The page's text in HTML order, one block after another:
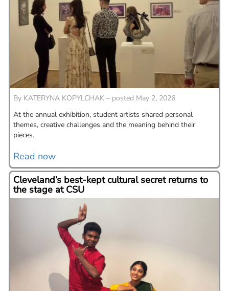
By KATERYNA KOPYLCHAK – posted May 2, 2026
At the annual exhibition, student artists shared personal
themes, creative challenges and the meaning behind their
pieces.
Read now
Cleveland’s best-kept cultural secret returns to
the stage at CSU